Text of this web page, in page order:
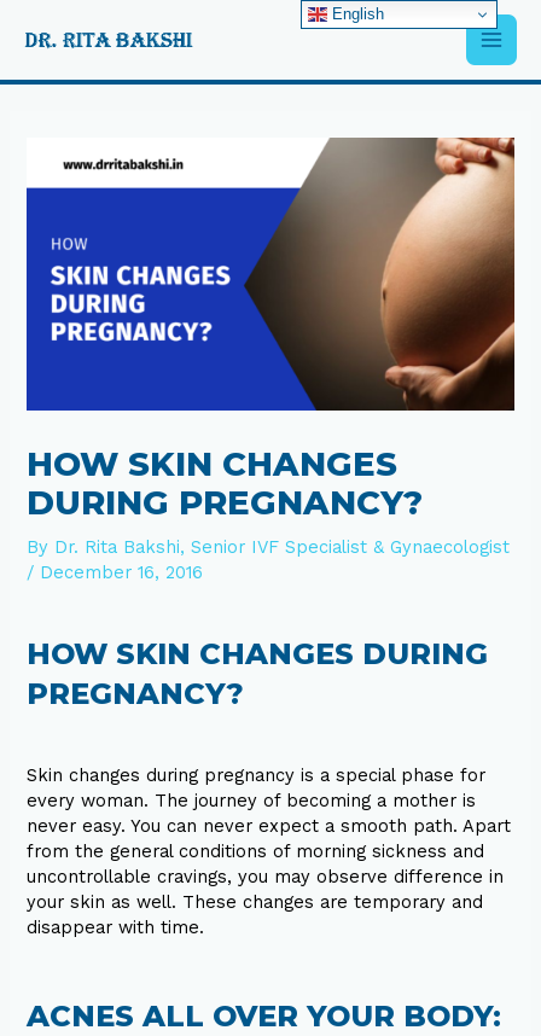
Main
HOW SKIN CHANGES
DURING PREGNANCY?
By Dr. Rita Bakshi, Senior IVF Specialist & Gynaecologist
/ December 16, 2016
HOW SKIN CHANGES DURING
PREGNANCY?
Skin changes during pregnancy is a special phase for
every woman. The journey of becoming a mother is
never easy. You can never expect a smooth path. Apart
from the general conditions of morning sickness and
uncontrollable cravings, you may observe difference in
your skin as well. These changes are temporary and
disappear with time.
ACNES ALL OVER YOUR BODY:
English